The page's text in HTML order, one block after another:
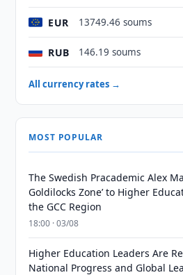
EUR 13749.46 soums
RUB 146.19 soums
All currency rates →
MOST POPULAR
The Swedish Pracademic Alex
Goldilocks Zone’ to Higher
the GCC Region
18:00 · 03/08
Higher Education Leaders Are
National Progress and Global